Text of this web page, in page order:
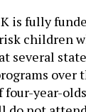
is fully
children
several
over
four-year-